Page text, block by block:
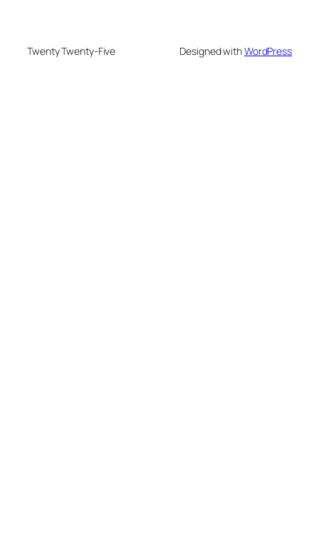
Twenty Twenty-Five Designed withWordPress